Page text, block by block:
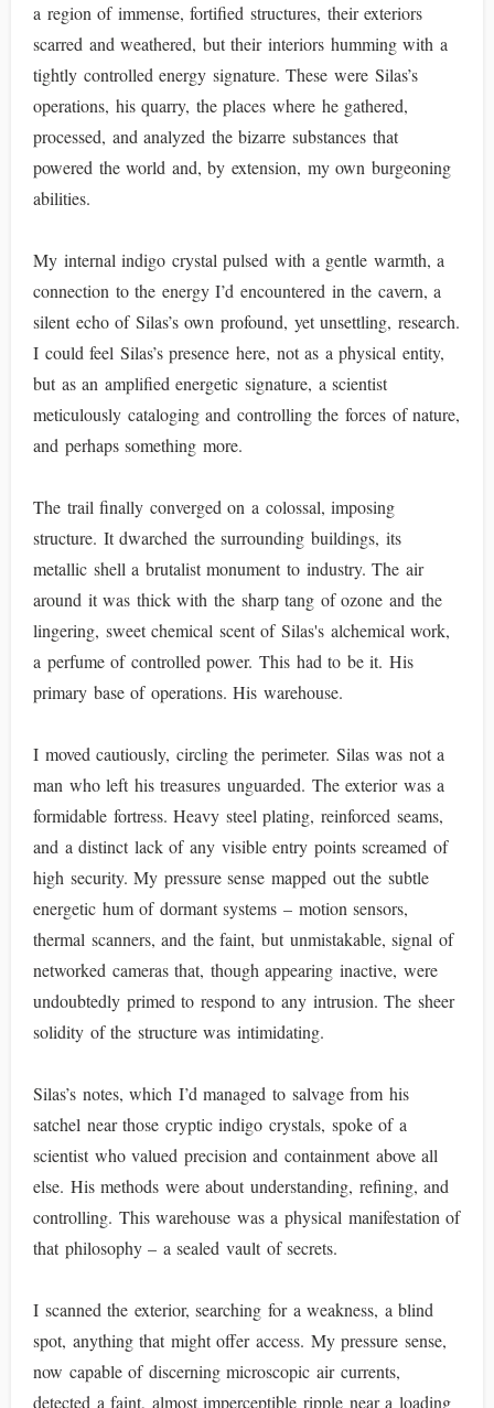
a region of immense, fortified structures, their exteriors
scarred and weathered, but their interiors humming with a
tightly controlled energy signature. These were Silas’s
operations, his quarry, the places where he gathered,
processed, and analyzed the bizarre substances that
powered the world and, by extension, my own burgeoning
abilities.
My internal indigo crystal pulsed with a gentle warmth, a
connection to the energy I’d encountered in the cavern, a
silent echo of Silas’s own profound, yet unsettling, research.
I could feel Silas’s presence here, not as a physical entity,
but as an amplified energetic signature, a scientist
meticulously cataloging and controlling the forces of nature,
and perhaps something more.
The trail finally converged on a colossal, imposing
structure. It dwarched the surrounding buildings, its
metallic shell a brutalist monument to industry. The air
around it was thick with the sharp tang of ozone and the
lingering, sweet chemical scent of Silas's alchemical work,
a perfume of controlled power. This had to be it. His
primary base of operations. His warehouse.
I moved cautiously, circling the perimeter. Silas was not a
man who left his treasures unguarded. The exterior was a
formidable fortress. Heavy steel plating, reinforced seams,
and a distinct lack of any visible entry points screamed of
high security. My pressure sense mapped out the subtle
energetic hum of dormant systems – motion sensors,
thermal scanners, and the faint, but unmistakable, signal of
networked cameras that, though appearing inactive, were
undoubtedly primed to respond to any intrusion. The sheer
solidity of the structure was intimidating.
Silas’s notes, which I’d managed to salvage from his
satchel near those cryptic indigo crystals, spoke of a
scientist who valued precision and containment above all
else. His methods were about understanding, refining, and
controlling. This warehouse was a physical manifestation of
that philosophy – a sealed vault of secrets.
I scanned the exterior, searching for a weakness, a blind
spot, anything that might offer access. My pressure sense,
now capable of discerning microscopic air currents,
detected a faint, almost imperceptible ripple near a loading